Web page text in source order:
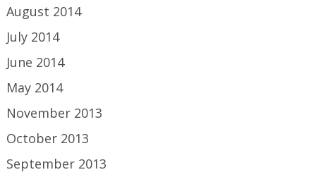
August 2014
July 2014
June 2014
May 2014
November 2013
October 2013
September 2013